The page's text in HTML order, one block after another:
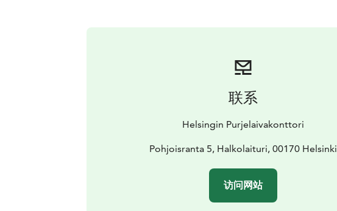
联系
Helsingin Purjelaivakonttori
Pohjoisranta 5, Halkolaituri, 00170 Helsinki
访问网站